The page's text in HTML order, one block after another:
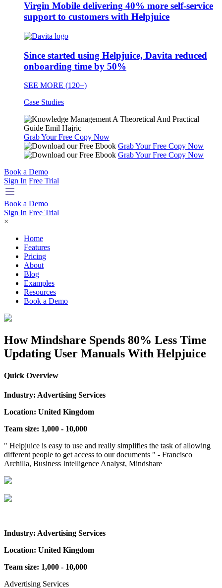
Virgin Mobile delivering 40% more self-service
support to customers with Helpjuice
Since started using Helpjuice, Davita reduced
onboarding time by 50%
SEE MORE (120+)
Case Studies
Grab Your Free Copy Now
Grab Your Free Copy Now
Grab Your Free Copy Now
Book a Demo
Sign In Free Trial
Book a Demo
Sign In Free Trial
×
Home
Features
Pricing
About
Blog
Examples
Resources
Book a Demo
How Mindshare Spends 80% Less Time
Updating User Manuals With Helpjuice
Quick Overview
Industry: Advertising Services
Location: United Kingdom
Team size: 1,000 - 10,000
" Helpjuice is easy to use and really simplifies the task of allowing
different people to get access to our documents " - Francisco
Archilla, Business Intelligence Analyst, Mindshare
Industry: Advertising Services
Location: United Kingdom
Team size: 1,000 - 10,000
Advertising Services